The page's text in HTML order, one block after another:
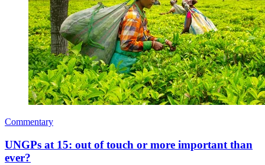
Commentary
UNGPs at 15: out of touch or more important than
ever?